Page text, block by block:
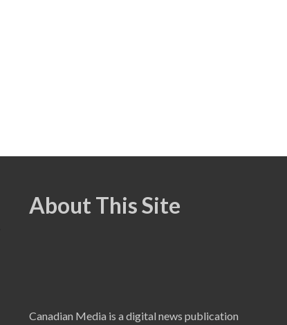
About This Site
Canadian Media is a digital news publication